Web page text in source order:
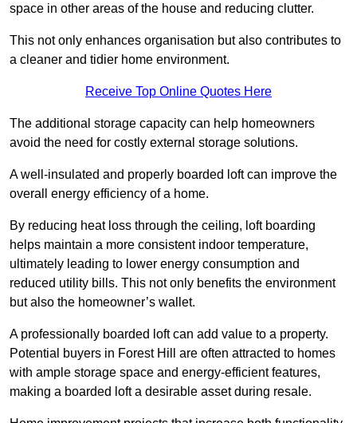
space in other areas of the house and reducing clutter.
This not only enhances organisation but also contributes to
a cleaner and tidier home environment.
Receive Top Online Quotes Here
The additional storage capacity can help homeowners
avoid the need for costly external storage solutions.
A well-insulated and properly boarded loft can improve the
overall energy efficiency of a home.
By reducing heat loss through the ceiling, loft boarding
helps maintain a more consistent indoor temperature,
ultimately leading to lower energy consumption and
reduced utility bills. This not only benefits the environment
but also the homeowner’s wallet.
A professionally boarded loft can add value to a property.
Potential buyers in Forest Hill are often attracted to homes
with ample storage space and energy-efficient features,
making a boarded loft a desirable asset during resale.